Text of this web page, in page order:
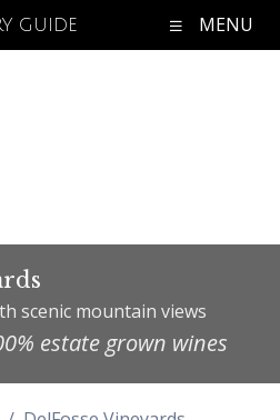
GUIDE MENU
scenic mountain views
estate grown wines